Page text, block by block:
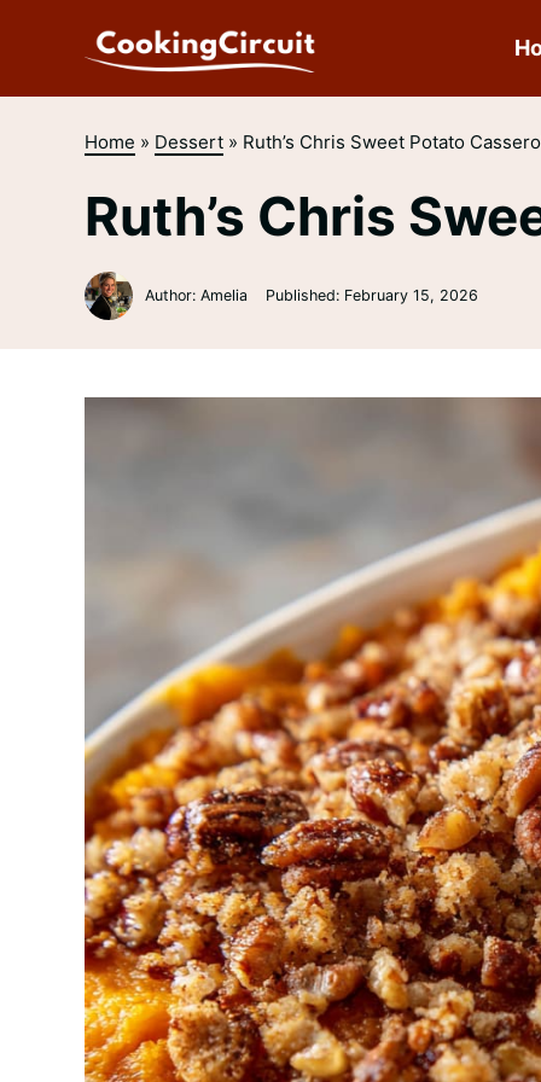
Home » Dessert» Ruth’s Chris Sweet Potato
Ruth’s Chris
Author: Amelia Published: February 15, 2026